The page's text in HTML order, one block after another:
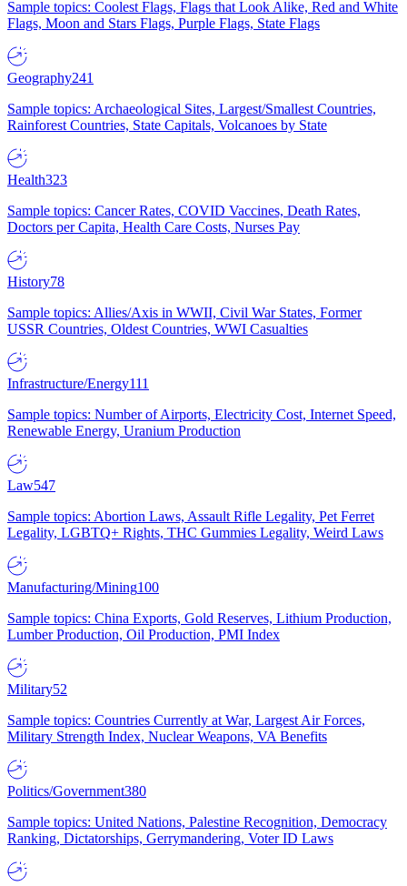
Sample topics: Coolest Flags, Flags that Look Alike, Red and White
Flags, Moon and Stars Flags, Purple Flags, State Flags
Geography241
Sample topics: Archaeological Sites, Largest/Smallest Countries,
Rainforest Countries, State Capitals, Volcanoes by State
Health323
Sample topics: Cancer Rates, COVID Vaccines, Death Rates,
Doctors per Capita, Health Care Costs, Nurses Pay
History78
Sample topics: Allies/Axis in WWII, Civil War States, Former
USSR Countries, Oldest Countries, WWI Casualties
Infrastructure/Energy111
Sample topics: Number of Airports, Electricity Cost, Internet Speed,
Renewable Energy, Uranium Production
Law547
Sample topics: Abortion Laws, Assault Rifle Legality, Pet Ferret
Legality, LGBTQ+ Rights, THC Gummies Legality, Weird Laws
Manufacturing/Mining100
Sample topics: China Exports, Gold Reserves, Lithium Production,
Lumber Production, Oil Production, PMI Index
Military52
Sample topics: Countries Currently at War, Largest Air Forces,
Military Strength Index, Nuclear Weapons, VA Benefits
Politics/Government380
Sample topics: United Nations, Palestine Recognition, Democracy
Ranking, Dictatorships, Gerrymandering, Voter ID Laws